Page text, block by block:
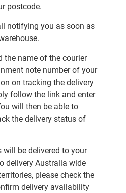
postcode.
notifying you as soon as
the name of the courier
note number of your
on tracking the delivery
follow the link and enter
will then be able to
the delivery status of
will be delivered to your
delivery Australia wide
please check the
delivery availability